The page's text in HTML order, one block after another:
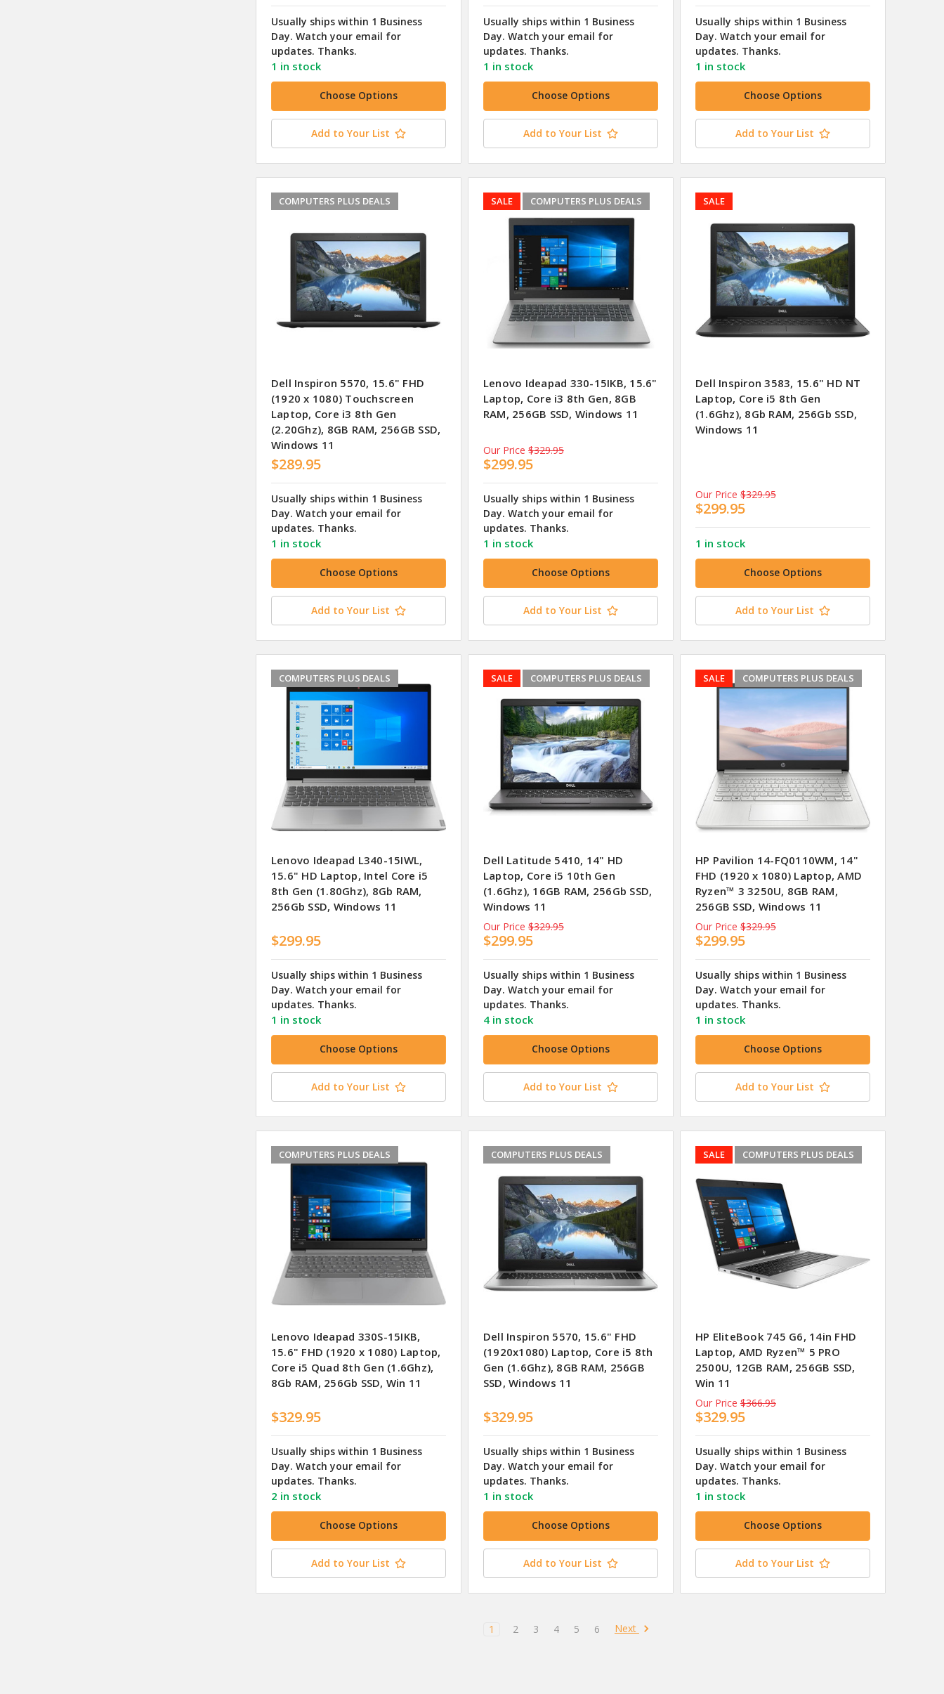
Usually ships within 1 Business
Day. Watch your email for
updates. Thanks.
1 in stock
Choose Options
Add to Your List
Usually ships within 1 Business
Day. Watch your email for
updates. Thanks.
1 in stock
Choose Options
Add to Your List
Usually ships within 1 Business
Day. Watch your email for
updates. Thanks.
1 in stock
Choose Options
Add to Your List
COMPUTERS PLUS DEALS
Dell Inspiron 5570, 15.6" FHD
(1920 x 1080) Touchscreen
Laptop, Core i3 8th Gen
(2.20Ghz), 8GB RAM, 256GB SSD,
Windows 11
$289.95
Usually ships within 1 Business
Day. Watch your email for
updates. Thanks.
1 in stock
Choose Options
Add to Your List
SALE COMPUTERS PLUS DEALS
Lenovo Ideapad 330-15IKB, 15.6"
Laptop, Core i3 8th Gen, 8GB
RAM, 256GB SSD, Windows 11
Our Price $329.95
$299.95
Usually ships within 1 Business
Day. Watch your email for
updates. Thanks.
1 in stock
Choose Options
Add to Your List
SALE
Dell Inspiron 3583, 15.6" HD NT
Laptop, Core i5 8th Gen
(1.6Ghz), 8Gb RAM, 256Gb SSD,
Windows 11
Our Price $329.95
$299.95
1 in stock
Choose Options
Add to Your List
COMPUTERS PLUS DEALS
Lenovo Ideapad L340-15IWL,
15.6" HD Laptop, Intel Core i5
8th Gen (1.80Ghz), 8Gb RAM,
256Gb SSD, Windows 11
$299.95
Usually ships within 1 Business
Day. Watch your email for
updates. Thanks.
1 in stock
Choose Options
Add to Your List
SALE COMPUTERS PLUS DEALS
Dell Latitude 5410, 14" HD
Laptop, Core i5 10th Gen
(1.6Ghz), 16GB RAM, 256Gb SSD,
Windows 11
Our Price $329.95
$299.95
Usually ships within 1 Business
Day. Watch your email for
updates. Thanks.
4 in stock
Choose Options
Add to Your List
SALE COMPUTERS PLUS DEALS
HP Pavilion 14-FQ0110WM, 14"
FHD (1920 x 1080) Laptop, AMD
Ryzen™ 3 3250U, 8GB RAM,
256GB SSD, Windows 11
Our Price $329.95
$299.95
Usually ships within 1 Business
Day. Watch your email for
updates. Thanks.
1 in stock
Choose Options
Add to Your List
COMPUTERS PLUS DEALS
Lenovo Ideapad 330S-15IKB,
15.6" FHD (1920 x 1080) Laptop,
Core i5 Quad 8th Gen (1.6Ghz),
8Gb RAM, 256Gb SSD, Win 11
$329.95
Usually ships within 1 Business
Day. Watch your email for
updates. Thanks.
2 in stock
Choose Options
Add to Your List
COMPUTERS PLUS DEALS
Dell Inspiron 5570, 15.6" FHD
(1920x1080) Laptop, Core i5 8th
Gen (1.6Ghz), 8GB RAM, 256GB
SSD, Windows 11
$329.95
Usually ships within 1 Business
Day. Watch your email for
updates. Thanks.
1 in stock
Choose Options
Add to Your List
SALE COMPUTERS PLUS DEALS
HP EliteBook 745 G6, 14in FHD
Laptop, AMD Ryzen™ 5 PRO
2500U, 12GB RAM, 256GB SSD,
Win 11
Our Price $366.95
$329.95
Usually ships within 1 Business
Day. Watch your email for
updates. Thanks.
1 in stock
Choose Options
Add to Your List
1 2 3 4 5 6 Next